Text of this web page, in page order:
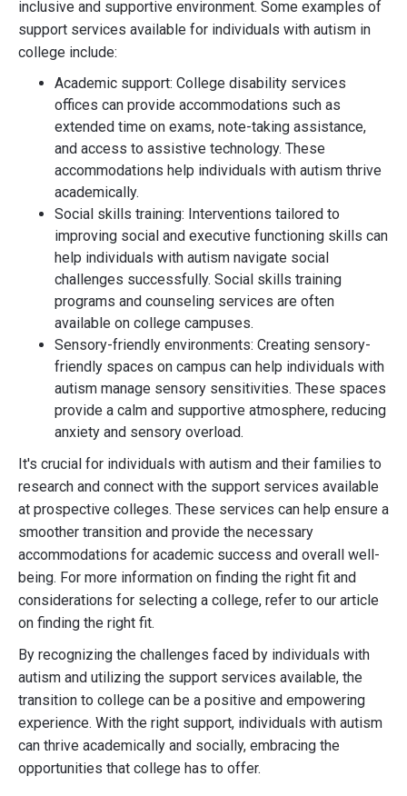
inclusive and supportive environment. Some examples of
support services available for individuals with autism in
college include:
Academic support: College disability services
offices can provide accommodations such as
extended time on exams, note-taking assistance,
and access to assistive technology. These
accommodations help individuals with autism thrive
academically.
Social skills training: Interventions tailored to
improving social and executive functioning skills can
help individuals with autism navigate social
challenges successfully. Social skills training
programs and counseling services are often
available on college campuses.
Sensory-friendly environments: Creating sensory-
friendly spaces on campus can help individuals with
autism manage sensory sensitivities. These spaces
provide a calm and supportive atmosphere, reducing
anxiety and sensory overload.
It's crucial for individuals with autism and their families to
research and connect with the support services available
at prospective colleges. These services can help ensure a
smoother transition and provide the necessary
accommodations for academic success and overall well-
being. For more information on finding the right fit and
considerations for selecting a college, refer to our article
on finding the right fit.
By recognizing the challenges faced by individuals with
autism and utilizing the support services available, the
transition to college can be a positive and empowering
experience. With the right support, individuals with autism
can thrive academically and socially, embracing the
opportunities that college has to offer.